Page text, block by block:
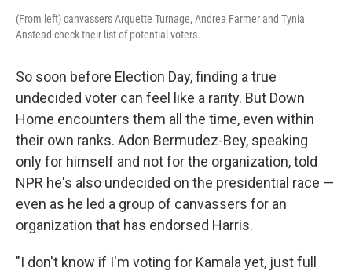
(From left) canvassers Arquette Turnage, Andrea Farmer and Tynia
Anstead check their list of potential voters.
So soon before Election Day, finding a true
undecided voter can feel like a rarity. But Down
Home encounters them all the time, even within
their own ranks. Adon Bermudez-Bey, speaking
only for himself and not for the organization, told
NPR he's also undecided on the presidential race —
even as he led a group of canvassers for an
organization that has endorsed Harris.
"I don't know if I'm voting for Kamala yet, just full